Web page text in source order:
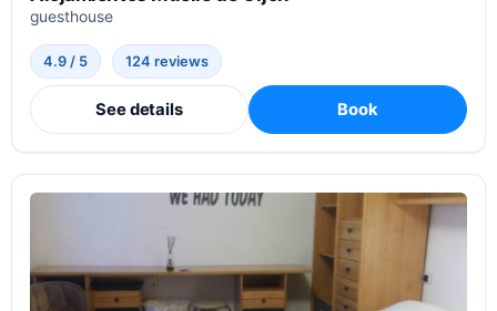
guesthouse
4.9 / 5 124 reviews
See details Book